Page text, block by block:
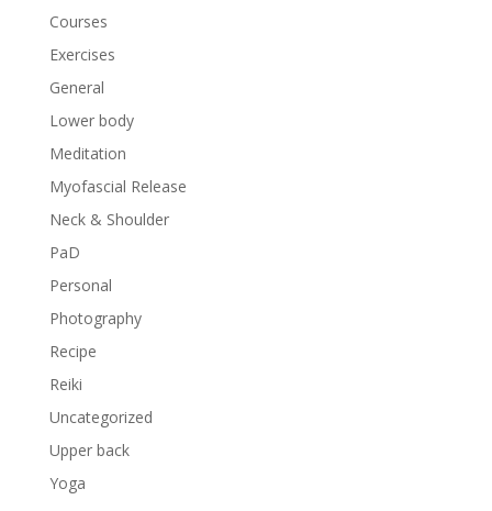
Courses
Exercises
General
Lower body
Meditation
Myofascial Release
Neck & Shoulder
PaD
Personal
Photography
Recipe
Reiki
Uncategorized
Upper back
Yoga